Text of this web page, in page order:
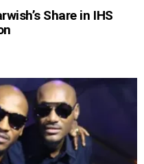
Share in IHS